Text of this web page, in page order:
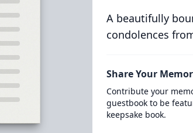
A beautifully
condolences
Share Your
Contribute your
guestbook to be
keepsake book.